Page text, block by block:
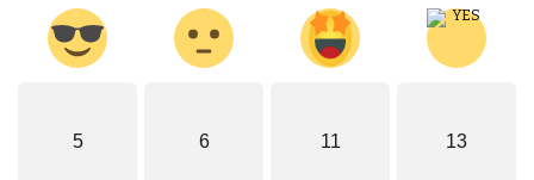
5 6 11 13